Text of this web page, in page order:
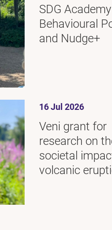
SDG
Behavioural
and Nudge+
16 Jul 2026
Veni grant for
research on
societal
volcanic